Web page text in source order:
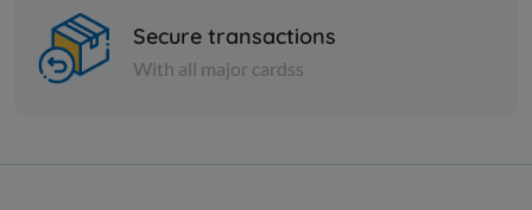
KD 9.000 KD 12.500 Sold Out
Secure transactions
With all major cardss